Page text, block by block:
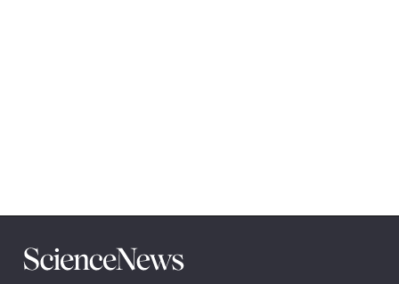
Science
News